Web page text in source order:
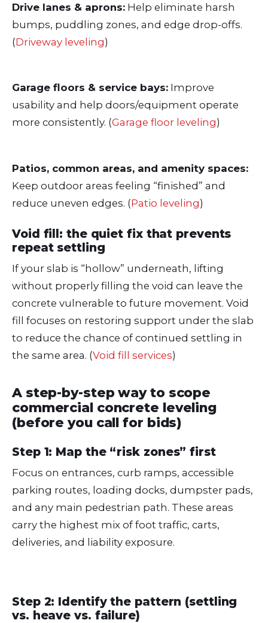
Drive lanes & aprons: Help eliminate harsh
bumps, puddling zones, and edge drop-offs.
(Driveway leveling)
Garage floors & service bays: Improve
usability and help doors/equipment operate
more consistently. (Garage floor leveling)
Patios, common areas, and amenity spaces:
Keep outdoor areas feeling “finished” and
reduce uneven edges. (Patio leveling)
Void fill: the quiet fix that prevents
repeat settling
If your slab is “hollow” underneath, lifting
without properly filling the void can leave the
concrete vulnerable to future movement. Void
fill focuses on restoring support under the slab
to reduce the chance of continued settling in
the same area. (Void fill services)
A step-by-step way to scope
commercial concrete leveling
(before you call for bids)
Step 1: Map the “risk zones” first
Focus on entrances, curb ramps, accessible
parking routes, loading docks, dumpster pads,
and any main pedestrian path. These areas
carry the highest mix of foot traffic, carts,
deliveries, and liability exposure.
Step 2: Identify the pattern (settling
vs. heave vs. failure)